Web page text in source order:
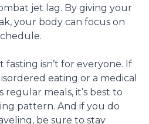
jet lag. By giving your
your body can focus on
isn’t for everyone. If
eating or a medical
meals, it’s best to
pattern. And if you do
be sure to stay